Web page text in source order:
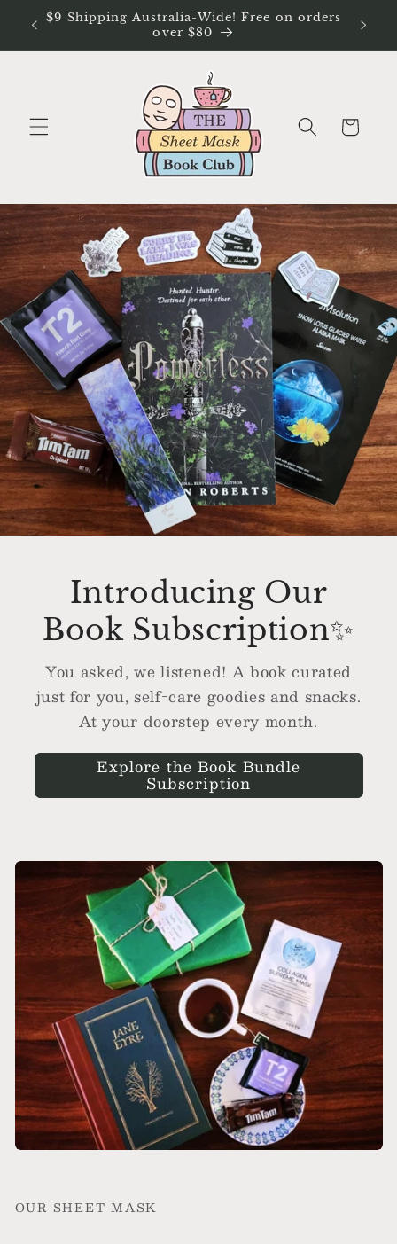
Skip to
content
$9 Shipping Australia-Wide! Free on orders
over $80
Free
Cart
Introducing Our
Book Subscription✨
You asked, we listened! A book curated
just for you, self-care goodies and snacks.
At your doorstep every month.
Explore the Book Bundle
Subscription
OUR SHEET MASK